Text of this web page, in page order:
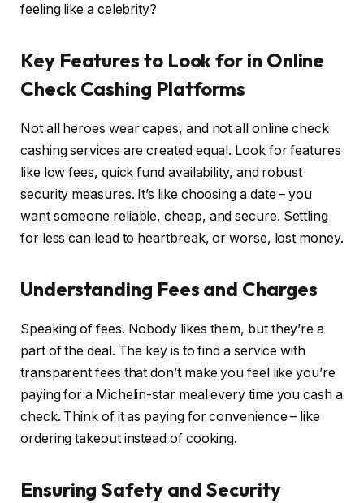
feeling like a celebrity?
Key Features to Look for in Online
Check Cashing Platforms
Not all heroes wear capes, and not all online check
cashing services are created equal. Look for features
like low fees, quick fund availability, and robust
security measures. It’s like choosing a date – you
want someone reliable, cheap, and secure. Settling
for less can lead to heartbreak, or worse, lost money.
Understanding Fees and Charges
Speaking of fees. Nobody likes them, but they’re a
part of the deal. The key is to find a service with
transparent fees that don’t make you feel like you’re
paying for a Michelin-star meal every time you cash a
check. Think of it as paying for convenience – like
ordering takeout instead of cooking.
Ensuring Safety and Security